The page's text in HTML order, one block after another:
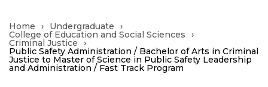
Home › Undergraduate ›
College of Education and Social Sciences ›
Criminal Justice ›
Public Safety Administration / Bachelor of Arts in Criminal
Justice to Master of Science in Public Safety Leadership
and Administration / Fast Track Program